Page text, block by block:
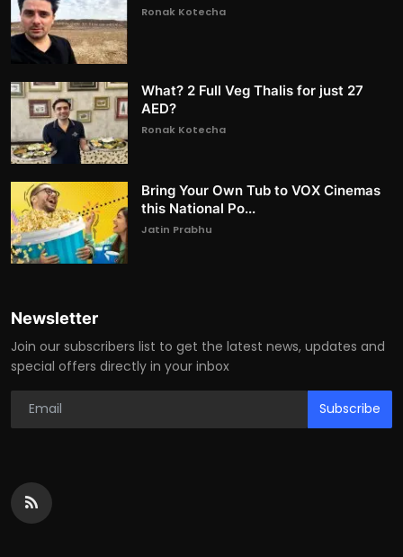
Ronak Kotecha
What? 2 Full Veg Thalis for just 27
AED?
Ronak Kotecha
Bring Your Own Tub to VOX Cinemas
this National Po...
Jatin Prabhu
Newsletter
Join our subscribers list to get the latest news, updates and
special offers directly in your inbox
Subscribe